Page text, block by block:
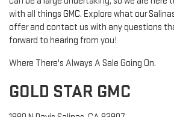
with all things GMC. Explore what our
offer and contact us with any questions
forward to hearing from you!
Where There's Always A Sale Going On.
GOLD STAR GMC